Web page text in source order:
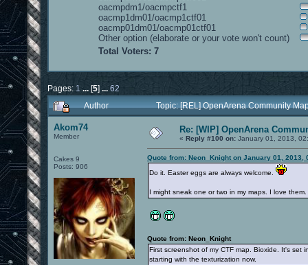
oacmpdm1/oacmpctf1
oacmp1dm01/oacmp1ctf01
oacmp01dm01/oacmp01ctf01
Other option (elaborate or your vote won't count)
Total Voters: 7
Pages: 1 ... [5]
62
Author
Topic: [REL] OpenArena Community
Akom74
Member
Cakes 9
Posts: 906
Re: [WIP] OpenArena
« Reply #100 on: January 01, 2013,
Quote from: Neon_Knight on January 01, 2013,
Do it. Easter eggs are always welcome.
I might sneak one or two in my maps. I love them.
Quote from: Neon_Knight
First screenshot of my CTF map. Bioxide. It's set
starting with the texturization now.